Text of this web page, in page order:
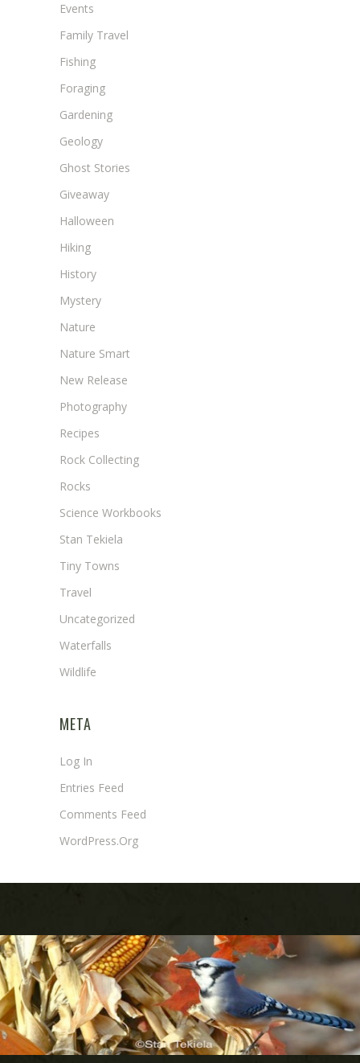
Events
Family Travel
Fishing
Foraging
Gardening
Geology
Ghost Stories
Giveaway
Halloween
Hiking
History
Mystery
Nature
Nature Smart
New Release
Photography
Recipes
Rock Collecting
Rocks
Science Workbooks
Stan Tekiela
Tiny Towns
Travel
Uncategorized
Waterfalls
Wildlife
META
Log In
Entries Feed
Comments Feed
WordPress.org